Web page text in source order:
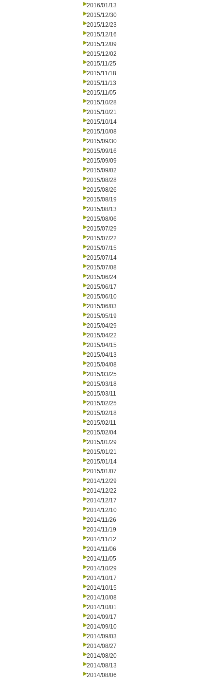
2016/01/13
2015/12/30
2015/12/23
2015/12/16
2015/12/09
2015/12/02
2015/11/25
2015/11/18
2015/11/13
2015/11/05
2015/10/28
2015/10/21
2015/10/14
2015/10/08
2015/09/30
2015/09/16
2015/09/09
2015/09/02
2015/08/28
2015/08/26
2015/08/19
2015/08/13
2015/08/06
2015/07/29
2015/07/22
2015/07/15
2015/07/14
2015/07/08
2015/06/24
2015/06/17
2015/06/10
2015/06/03
2015/05/19
2015/04/29
2015/04/22
2015/04/15
2015/04/13
2015/04/08
2015/03/25
2015/03/18
2015/03/11
2015/02/25
2015/02/18
2015/02/11
2015/02/04
2015/01/29
2015/01/21
2015/01/14
2015/01/07
2014/12/29
2014/12/22
2014/12/17
2014/12/10
2014/11/26
2014/11/19
2014/11/12
2014/11/06
2014/11/05
2014/10/29
2014/10/17
2014/10/15
2014/10/08
2014/10/01
2014/09/17
2014/09/10
2014/09/03
2014/08/27
2014/08/20
2014/08/13
2014/08/06